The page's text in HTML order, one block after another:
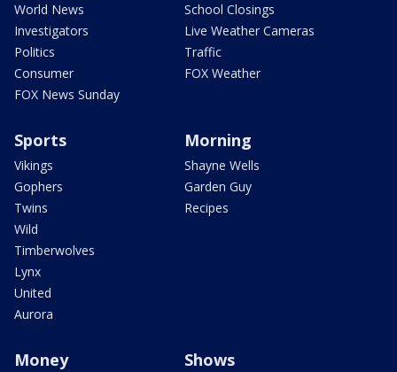
World News
Investigators
Politics
Consumer
FOX News Sunday
School Closings
Live Weather Cameras
Traffic
FOX Weather
Sports
Vikings
Gophers
Twins
Wild
Timberwolves
Lynx
United
Aurora
Morning
Shayne Wells
Garden Guy
Recipes
Money Shows